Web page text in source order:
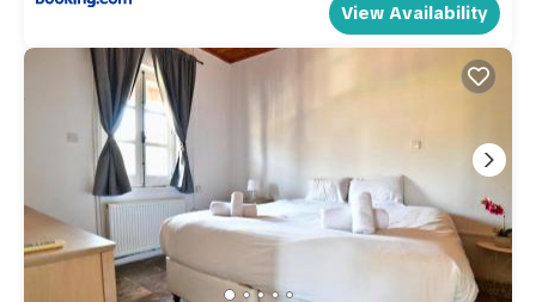
View Availability